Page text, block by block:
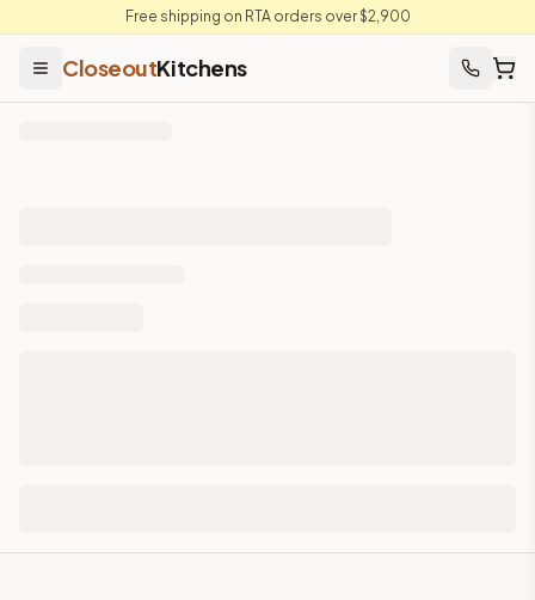
Free shipping on RTA orders over $2,900
CloseoutKitchens